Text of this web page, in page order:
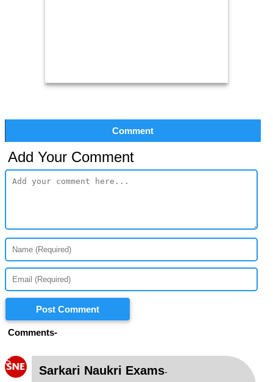
Comment
Add Your Comment
Post Comment
Comments-
S
Sarkari Naukri Exams-